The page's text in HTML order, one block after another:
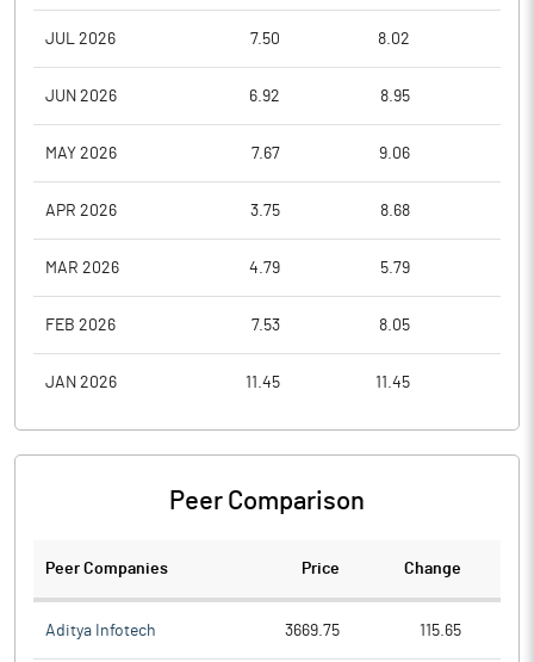
JUL 2026 7.50 8.02
JUN 2026 6.92 8.95
MAY 2026 7.67 9.06
APR 2026 3.75 8.68
MAR 2026 4.79 5.79
FEB 2026 7.53 8.05
JAN 2026 11.45 11.45
Peer Comparison
Peer Companies Price Change
Aditya Infotech 3669.75 115.65